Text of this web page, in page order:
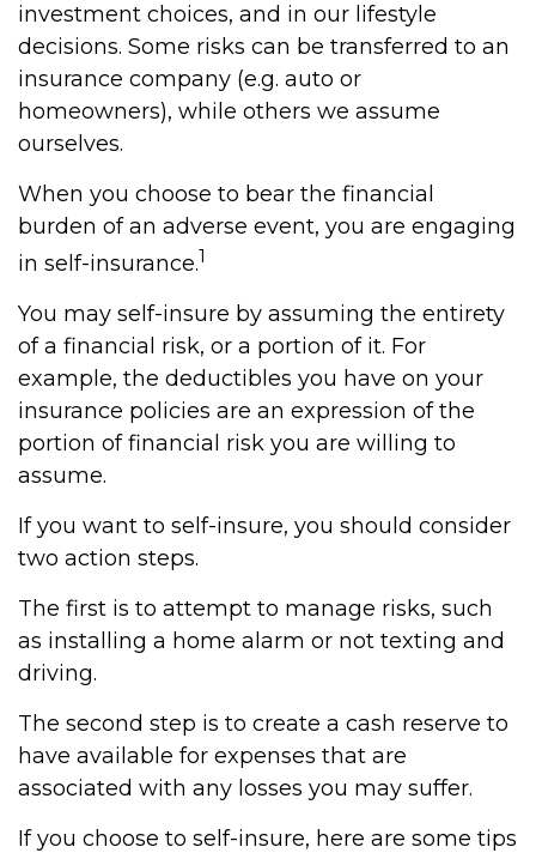
investment choices, and in our lifestyle
decisions. Some risks can be transferred to an
insurance company (e.g. auto or
homeowners), while others we assume
ourselves.
When you choose to bear the financial
burden of an adverse event, you are engaging
in self-insurance.1
You may self-insure by assuming the entirety
of a financial risk, or a portion of it. For
example, the deductibles you have on your
insurance policies are an expression of the
portion of financial risk you are willing to
assume.
If you want to self-insure, you should consider
two action steps.
The first is to attempt to manage risks, such
as installing a home alarm or not texting and
driving.
The second step is to create a cash reserve to
have available for expenses that are
associated with any losses you may suffer.
If you choose to self-insure, here are some tips